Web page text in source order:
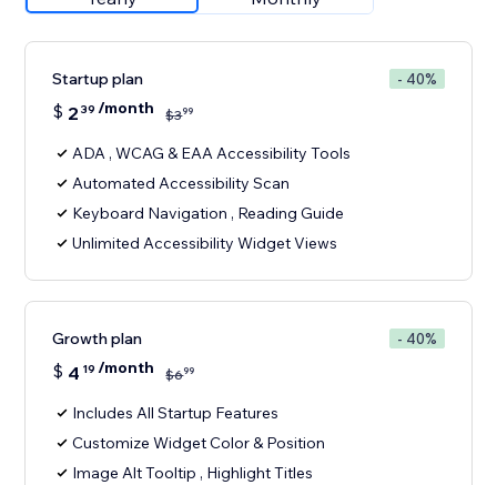
Startup plan - 40%
$ 2 39 /month $399
ADA , WCAG & EAA Accessibility Tools
Automated Accessibility Scan
Keyboard Navigation , Reading Guide
Unlimited Accessibility Widget Views
Growth plan - 40%
$ 4 19 /month $699
Includes All Startup Features
Customize Widget Color & Position
Image Alt Tooltip , Highlight Titles